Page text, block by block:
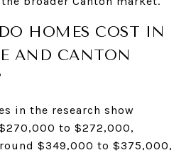
HOMES COST IN
AND CANTON
in the research show
to $272,000,
$349,000 to $375,000,